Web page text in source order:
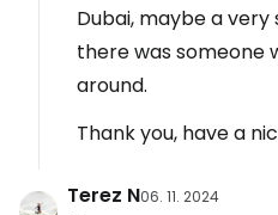
Dubai, maybe a very
there was someone
around.
Thank you, have a
Terez N06. 11. 2024